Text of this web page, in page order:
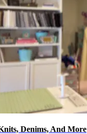
Denims, And More